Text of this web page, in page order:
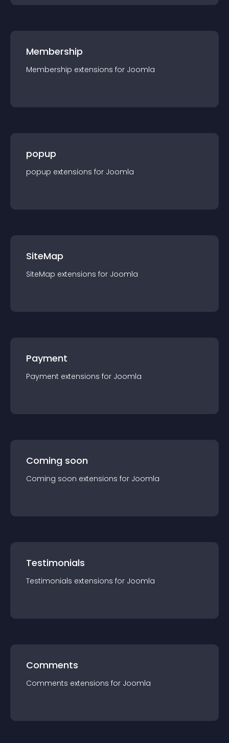
Membership
Membership extensions for Joomla
popup
popup extensions for Joomla
SiteMap
SiteMap extensions for Joomla
Payment
Payment extensions for Joomla
Coming soon
Coming soon extensions for Joomla
Testimonials
Testimonials extensions for Joomla
Comments
Comments extensions for Joomla